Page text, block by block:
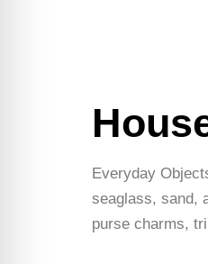
Everyday
seaglass, sand,
purse charms,